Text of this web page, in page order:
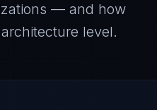
— and how
level.